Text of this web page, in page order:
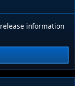
information